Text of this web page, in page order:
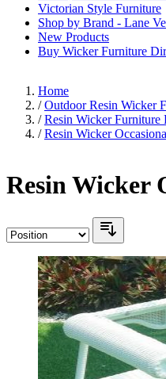
Victorian Style Furniture
Shop by Brand - Lane
New Products
Buy Wicker Furniture
Home
/ Outdoor Resin Wicker
/ Resin Wicker Furniture
/ Resin Wicker
Resin Wicker